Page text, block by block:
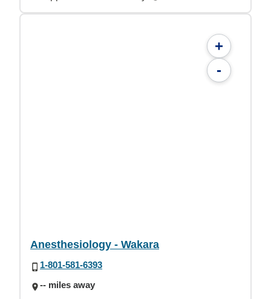
+
-
Anesthesiology - Wakara
1-801-581-6393
-- miles away